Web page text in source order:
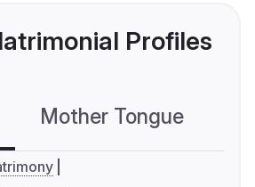
Profiles
Mother Tongue